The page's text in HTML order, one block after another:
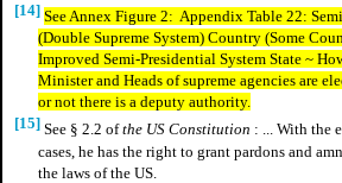
[14] See Annex Figure 2: Appendix Table 22:
(Double Supreme System) Country (Some
Improved Semi-Presidential System State ~
Minister and Heads of supreme agencies are
or not there is a deputy authority.
[15] See § 2.2 ofthe US Constitution : ... With the
cases, he has the right to grant pardons and
the laws of the US.